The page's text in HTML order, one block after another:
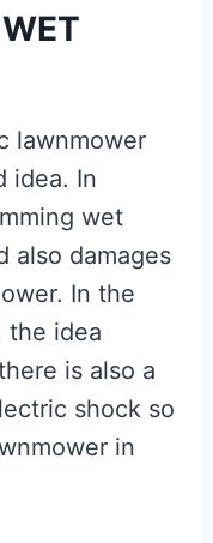
lawnmower
idea. In
wet
also damages
In the
the idea
is also a
shock so
in